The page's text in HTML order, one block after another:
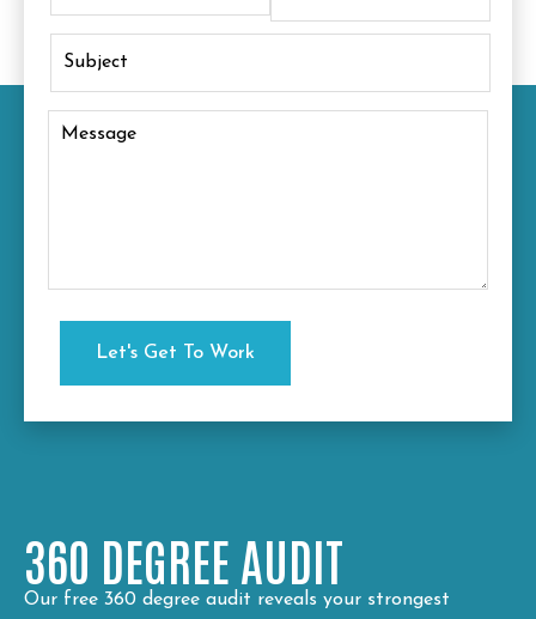
360 DEGREE AUDIT
Our free 360 degree audit reveals your strongest